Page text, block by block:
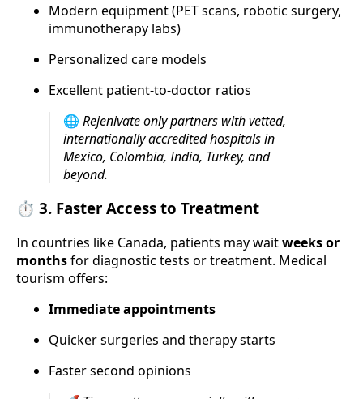
Modern equipment (PET scans, robotic surgery,
immunotherapy labs)
Personalized care models
Excellent patient-to-doctor ratios
🌐 Rejenivate only partners with vetted,
internationally accredited hospitals in
Mexico, Colombia, India, Turkey, and
beyond.
⏱️ 3. Faster Access to Treatment
In countries like Canada, patients may waitweeks or
monthsfor diagnostic tests or treatment. Medical
tourism offers:
Immediate appointments
Quicker surgeries and therapy starts
Faster second opinions